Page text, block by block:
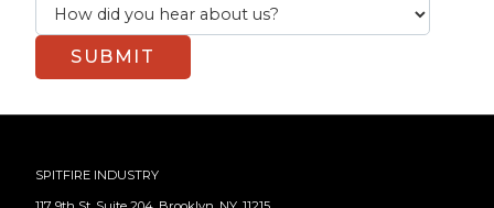
SPITFIRE INDUSTRY